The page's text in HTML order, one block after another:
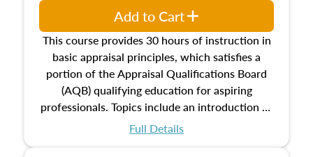
This course provides 30 hours of instruction in
basic appraisal principles, which satisfies a
portion of the Appraisal Qualifications Board
(AQB) qualifying education for aspiring
professionals. Topics include an introduction to
the appraisal profession, real estate concepts
Full Details
Add to Cart